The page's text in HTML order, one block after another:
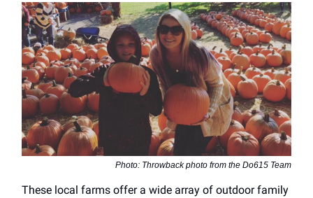
Photo: Throwback photo from the Do615 Team
These local farms offer a wide array of outdoor family